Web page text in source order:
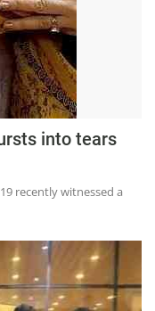
into tears
recently witnessed a